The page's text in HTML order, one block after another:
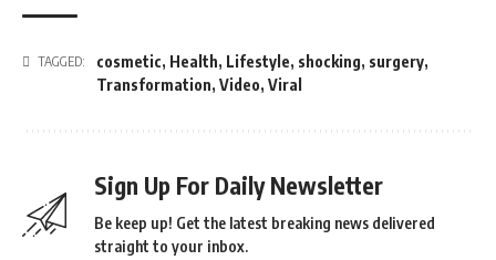
TAGGED: cosmetic, Health, Lifestyle, shocking, surgery,
Transformation, Video, Viral
Sign Up For Daily Newsletter
Be keep up! Get the latest breaking news delivered
straight to your inbox.